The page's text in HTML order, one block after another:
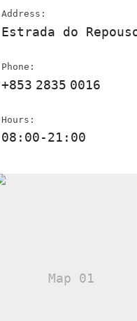
Address:
Estrada do
Phone:
+853 2835 0016
Hours:
08:00-21:00